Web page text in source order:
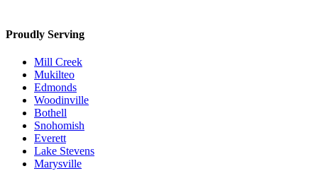
Proudly Serving
Mill Creek
Mukilteo
Edmonds
Woodinville
Bothell
Snohomish
Everett
Lake Stevens
Marysville